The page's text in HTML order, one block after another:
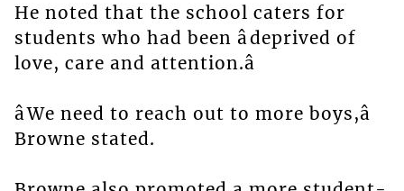
He noted that the school caters for
students who had been âdeprived of
love, care and attention.â
âWe need to reach out to more boys,â
Browne stated.